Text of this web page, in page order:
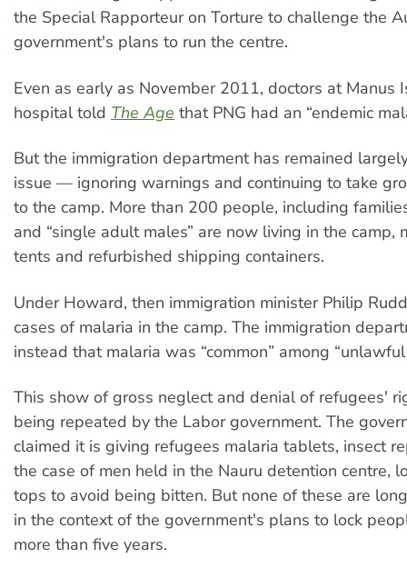
the Special Rapporteur on Torture to challenge the
government's plans to run the centre.
Even as early as November 2011, doctors at Manus
hospital told The Age that PNG had an “endemic
But the immigration department has remained
issue — ignoring warnings and continuing to take
to the camp. More than 200 people, including
and “single adult males” are now living in the camp,
tents and refurbished shipping containers.
Under Howard, then immigration minister Philip
cases of malaria in the camp. The immigration
instead that malaria was “common” among “unlawful
This show of gross neglect and denial of refugees'
being repeated by the Labor government. The
claimed it is giving refugees malaria tablets, insect
the case of men held in the Nauru detention centre,
tops to avoid being bitten. But none of these are
in the context of the government's plans to lock
more than five years.